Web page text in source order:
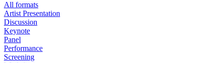
All formats
Artist Presentation
Discussion
Keynote
Panel
Performance
Screening